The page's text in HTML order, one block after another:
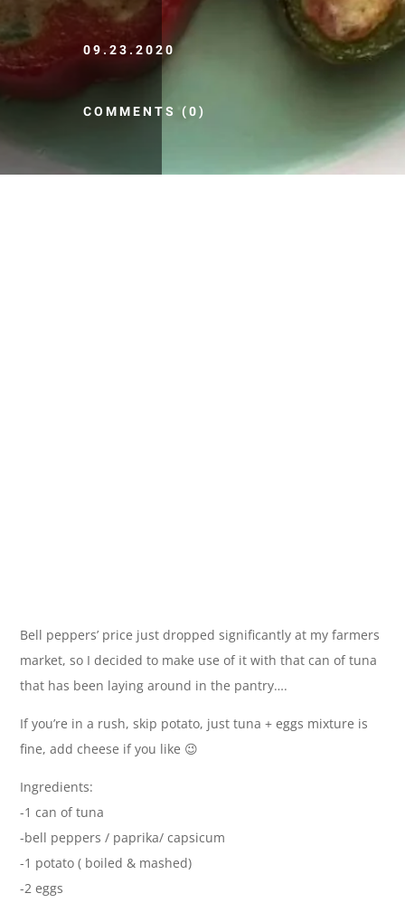
09.23.2020
COMMENTS (0)
Bell peppers’ price just dropped significantly at my farmers
market, so I decided to make use of it with that can of tuna
that has been laying around in the pantry….
If you’re in a rush, skip potato, just tuna + eggs mixture is
fine, add cheese if you like 😉
Ingredients:
-1 can of tuna
-bell peppers / paprika/ capsicum
-1 potato ( boiled & mashed)
-2 eggs